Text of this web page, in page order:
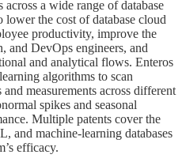
a wide range of database
lower the cost of database cloud
productivity, improve the
and DevOps engineers, and
and analytical flows. Enteros
algorithms to scan
measurements across different
spikes and seasonal
Multiple patents cover the
and machine-learning databases
efficacy.​​